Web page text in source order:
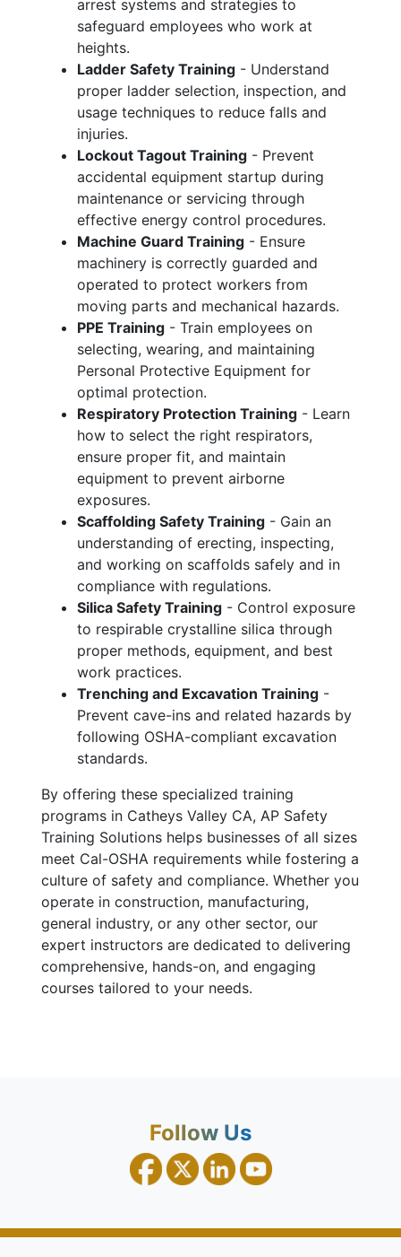
arrest systems and strategies to
safeguard employees who work at
heights.
Ladder Safety Training - Understand
proper ladder selection, inspection, and
usage techniques to reduce falls and
injuries.
Lockout Tagout Training - Prevent
accidental equipment startup during
maintenance or servicing through
effective energy control procedures.
Machine Guard Training - Ensure
machinery is correctly guarded and
operated to protect workers from
moving parts and mechanical hazards.
PPE Training - Train employees on
selecting, wearing, and maintaining
Personal Protective Equipment for
optimal protection.
Respiratory Protection Training - Learn
how to select the right respirators,
ensure proper fit, and maintain
equipment to prevent airborne
exposures.
Scaffolding Safety Training - Gain an
understanding of erecting, inspecting,
and working on scaffolds safely and in
compliance with regulations.
Silica Safety Training - Control exposure
to respirable crystalline silica through
proper methods, equipment, and best
work practices.
Trenching and Excavation Training -
Prevent cave-ins and related hazards by
following OSHA-compliant excavation
standards.
By offering these specialized training
programs in Catheys Valley CA, AP Safety
Training Solutions helps businesses of all sizes
meet Cal-OSHA requirements while fostering a
culture of safety and compliance. Whether you
operate in construction, manufacturing,
general industry, or any other sector, our
expert instructors are dedicated to delivering
comprehensive, hands-on, and engaging
courses tailored to your needs.
Follow Us